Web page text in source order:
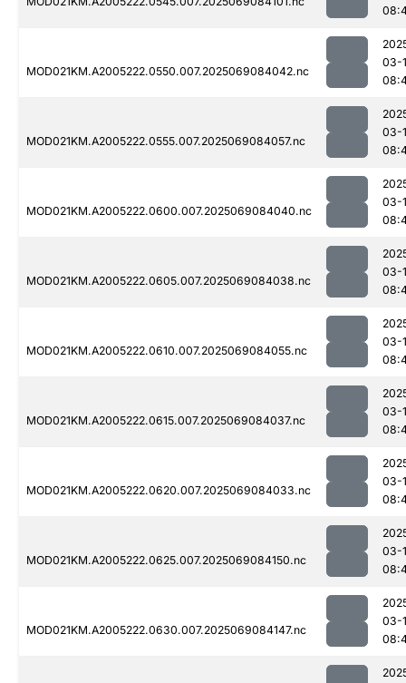
MOD021KM.A2005222.0550.007.2025069084042.nc
03-
MOD021KM.A2005222.0555.007.2025069084057.nc
03-
MOD021KM.A2005222.0600.007.2025069084040.nc
03-
MOD021KM.A2005222.0605.007.2025069084038.nc
03-
MOD021KM.A2005222.0610.007.2025069084055.nc
03-
MOD021KM.A2005222.0615.007.2025069084037.nc
03-
MOD021KM.A2005222.0620.007.2025069084033.nc
03-
MOD021KM.A2005222.0625.007.2025069084150.nc
03-
MOD021KM.A2005222.0630.007.2025069084147.nc
03-